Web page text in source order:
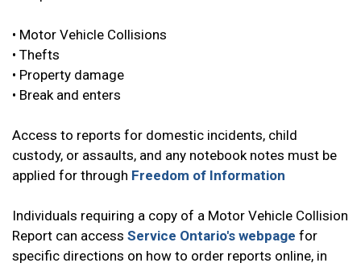
• Motor Vehicle Collisions
• Thefts
• Property damage
• Break and enters
Access to reports for domestic incidents, child
custody, or assaults, and any notebook notes must be
applied for through Freedom of Information
Individuals requiring a copy of a Motor Vehicle Collision
Report can access Service Ontario's webpage for
specific directions on how to order reports online, in